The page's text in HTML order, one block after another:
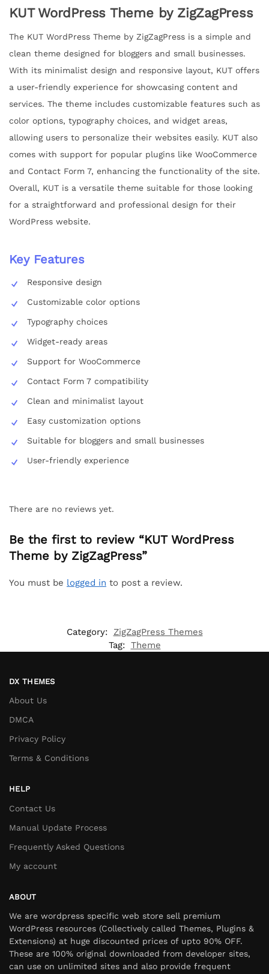
KUT WordPress Theme by ZigZagPress
The KUT WordPress Theme by ZigZagPress is a simple and
clean theme designed for bloggers and small businesses.
With its minimalist design and responsive layout, KUT offers
a user-friendly experience for showcasing content and
services. The theme includes customizable features such as
color options, typography choices, and widget areas,
allowing users to personalize their websites easily. KUT also
comes with support for popular plugins like WooCommerce
and Contact Form 7, enhancing the functionality of the site.
Overall, KUT is a versatile theme suitable for those looking
for a straightforward and professional design for their
WordPress website.
Key Features
Responsive design
Customizable color options
Typography choices
Widget-ready areas
Support for WooCommerce
Contact Form 7 compatibility
Clean and minimalist layout
Easy customization options
Suitable for bloggers and small businesses
User-friendly experience
There are no reviews yet.
Be the first to review “KUT WordPress
Theme by ZigZagPress”
You must be logged in to post a review.
Category:
ZigZagPress Themes
Tag: Theme
DX THEMES
About Us
DMCA
Privacy Policy
Terms & Conditions
HELP
Contact Us
Manual Update Process
Frequently Asked Questions
My account
ABOUT
We are wordpress specific web store sell premium
WordPress resources (Collectively called Themes, Plugins &
Extensions) at huge discounted prices of upto 90% OFF.
These are 100% original downloaded from developer sites,
can use on unlimited sites and also provide frequent